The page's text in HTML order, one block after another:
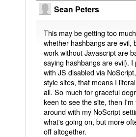
Sean Peters
This may be getting too
whether hashbangs are evil,
work without Javascript are
saying hashbangs are evil).
with JS disabled via
style sites, that means I
all. So much for graceful
keen to see the site, then
around with my NoScript
what's going on, but more
off altogether.